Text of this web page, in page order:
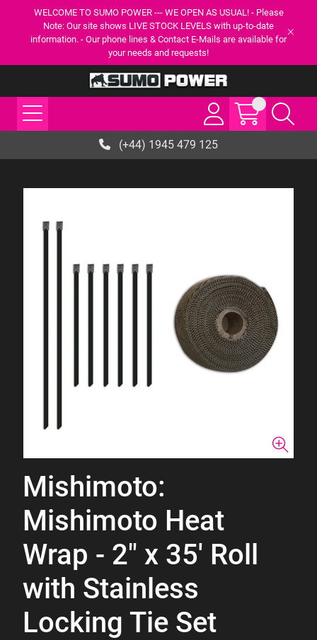
WELCOME TO SUMO POWER --- WE OPEN AS USUAL! - Please
Note: Our site shows LIVE STOCK LEVELS with up-to-date
information. - Our phone lines & Contact E-Mails are available for
your needs and requests!
(+44) 1945 479 125
Mishimoto:
Mishimoto Heat
Wrap - 2" x 35' Roll
with Stainless
Locking Tie Set